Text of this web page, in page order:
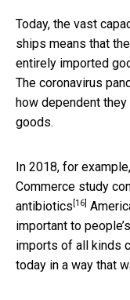
Today, the vast
ships means that
entirely imported
The coronavirus
how dependent
goods.
In 2018, for
Commerce study
antibiotics [16]
important to
imports of all kinds
today in a way that